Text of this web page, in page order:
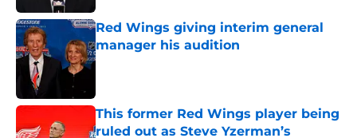
Red Wings giving interim general
manager his audition
Published by on Invalid Date
This former Red Wings player being
ruled out as Steve Yzerman’s